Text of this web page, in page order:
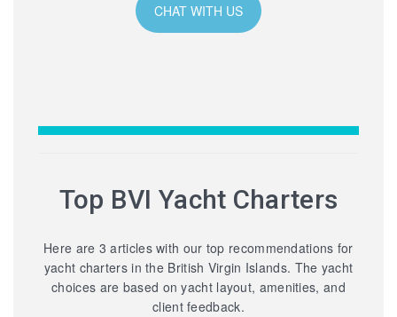
CHAT WITH US
Top BVI Yacht Charters
Here are 3 articles with our top recommendations for
yacht charters in the British Virgin Islands. The yacht
choices are based on yacht layout, amenities, and
client feedback.